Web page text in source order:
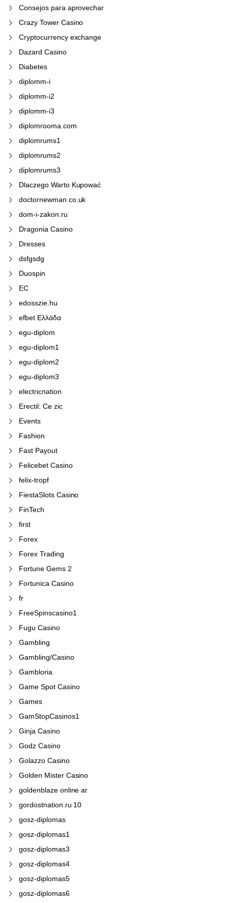
Consejos para aprovechar
Crazy Tower Сasino
Cryptocurrency exchange
Dazard Casino
Diabetes
diplomm-i
diplomm-i2
diplomm-i3
diplomrooma.com
diplomrums1
diplomrums2
diplomrums3
Dlaczego Warto Kupować
doctornewman.co.uk
dom-i-zakon.ru
Dragonia Casino
Dresses
dsfgsdg
Duospin
EC
edosszie.hu
efbet Ελλάδα
egu-diplom
egu-diplom1
egu-diplom2
egu-diplom3
electricnation
Erectil: Ce zic
Events
Fashion
Fast Payout
Felicebet Casino
felix-tropf
FiestaSlots Casino
FinTech
first
Forex
Forex Trading
Fortune Gems 2
Fortunica Casino
fr
FreeSpinscasino1
Fugu Casino
Gambling
Gambling/Casino
Gambloria
Game Spot Casino
Games
GamStopCasinos1
Ginja Casino
Godz Casino
Golazzo Casino
Golden Mister Casino
goldenblaze online ar
gordostnation.ru 10
gosz-diplomas
gosz-diplomas1
gosz-diplomas3
gosz-diplomas4
gosz-diplomas5
gosz-diplomas6